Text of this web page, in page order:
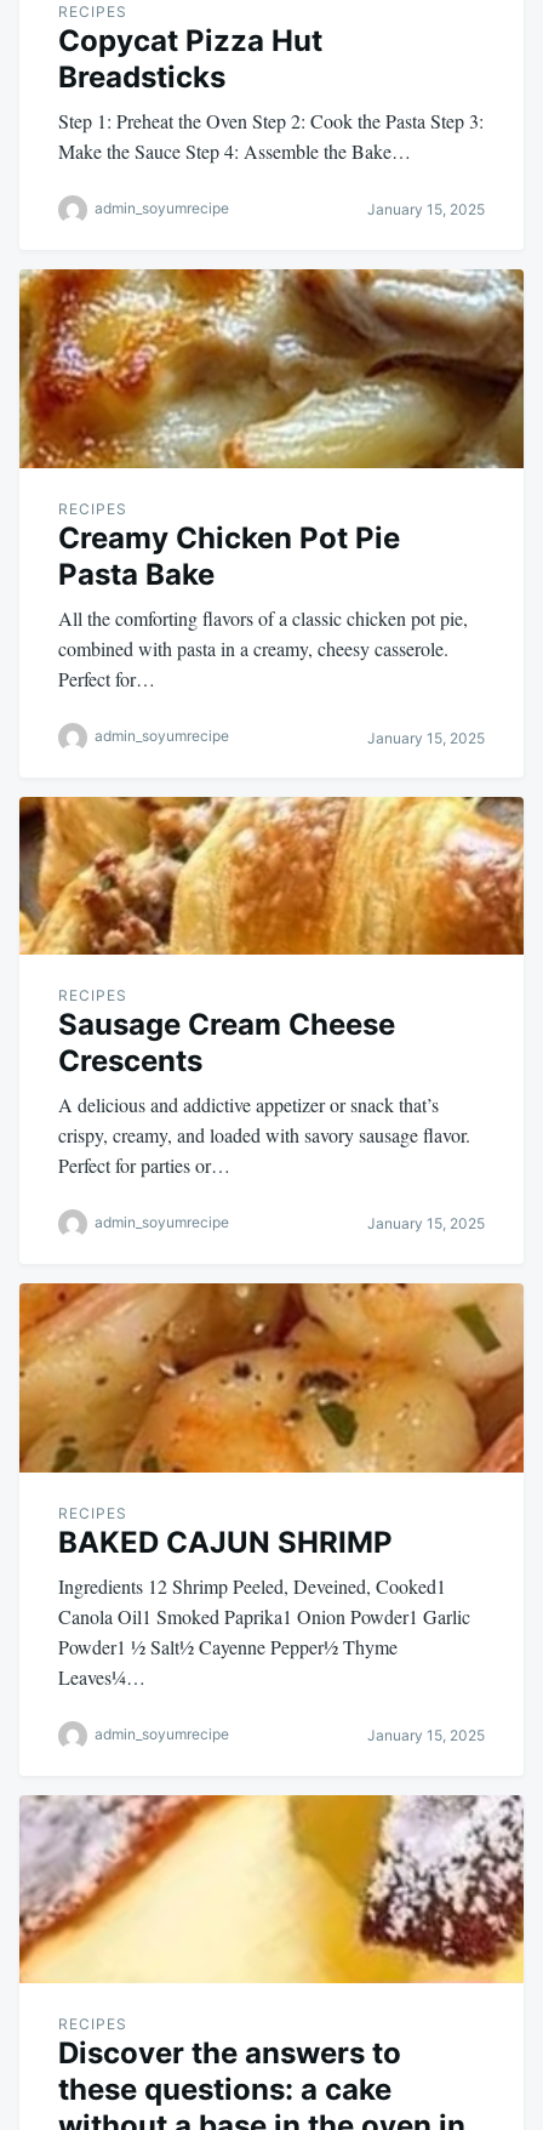
RECIPES
Copycat Pizza Hut
Breadsticks
Step 1: Preheat the Oven Step 2: Cook the Pasta Step 3:
Make the Sauce Step 4: Assemble the Bake…
admin_soyumrecipe January 15, 2025
RECIPES
Creamy Chicken Pot Pie
Pasta Bake
All the comforting flavors of a classic chicken pot pie,
combined with pasta in a creamy, cheesy casserole.
Perfect for…
admin_soyumrecipe January 15, 2025
RECIPES
Sausage Cream Cheese
Crescents
A delicious and addictive appetizer or snack that’s
crispy, creamy, and loaded with savory sausage flavor.
Perfect for parties or…
admin_soyumrecipe January 15, 2025
RECIPES
BAKED CAJUN SHRIMP
Ingredients 12 Shrimp Peeled, Deveined, Cooked1
Canola Oil1 Smoked Paprika1 Onion Powder1 Garlic
Powder1 ½ Salt½ Cayenne Pepper½ Thyme
Leaves¼…
admin_soyumrecipe January 15, 2025
RECIPES
Discover the answers to
these questions: a cake